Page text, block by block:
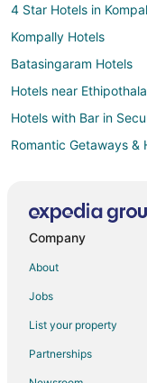
4 Star Hotels in
Kompally Hotels
Batasingaram Hotels
Hotels near
Hotels with Bar in
Romantic Getaways &
Hotels near
Hotels near
Hotels near ISKCON
Mandir
Company
About
Jobs
List your property
Partnerships